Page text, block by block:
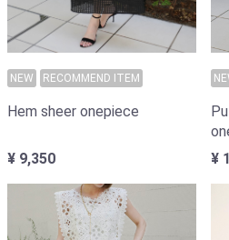
NEW RECOMMEND ITEM
Hem sheer onepiece
¥ 9,350
¥